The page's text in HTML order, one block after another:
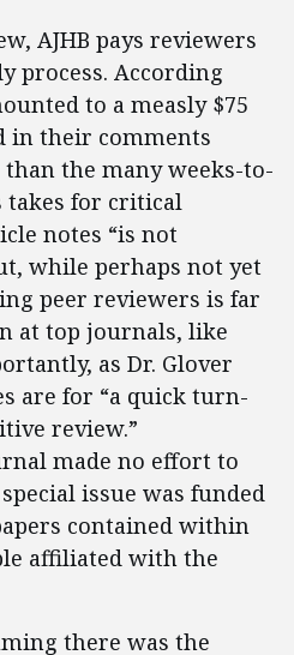
AJHB pays reviewers
process. According
to a measly $75
in their comments
the many weeks-to-
takes for critical
notes “is not
while perhaps not yet
peer reviewers is far
at top journals, like
as Dr. Glover
are for “a quick turn-
review.”
made no effort to
issue was funded
contained within
affiliated with the
there was the